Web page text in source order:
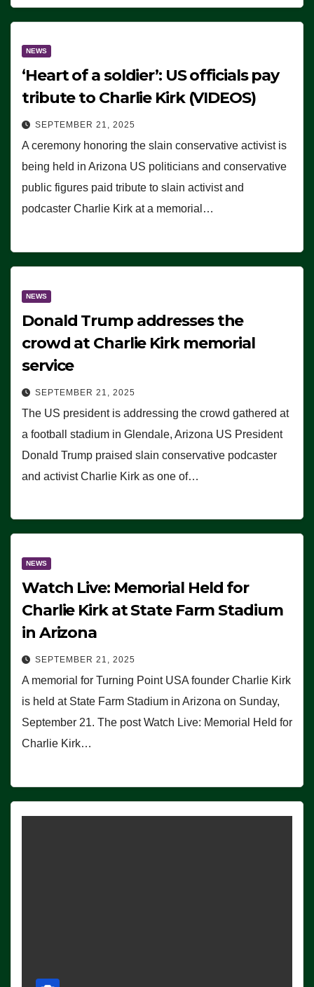
NEWS
‘Heart of a soldier’: US officials pay
tribute to Charlie Kirk (VIDEOS)
SEPTEMBER 21, 2025
A ceremony honoring the slain conservative activist is
being held in Arizona US politicians and conservative
public figures paid tribute to slain activist and
podcaster Charlie Kirk at a memorial…
NEWS
Donald Trump addresses the
crowd at Charlie Kirk memorial
service
SEPTEMBER 21, 2025
The US president is addressing the crowd gathered at
a football stadium in Glendale, Arizona US President
Donald Trump praised slain conservative podcaster
and activist Charlie Kirk as one of…
NEWS
Watch Live: Memorial Held for
Charlie Kirk at State Farm Stadium
in Arizona
SEPTEMBER 21, 2025
A memorial for Turning Point USA founder Charlie Kirk
is held at State Farm Stadium in Arizona on Sunday,
September 21. The post Watch Live: Memorial Held for
Charlie Kirk…